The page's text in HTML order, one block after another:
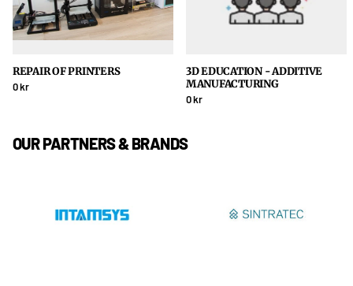
REPAIR OF PRINTERS
0 kr
3D EDUCATION - ADDITIVE
MANUFACTURING
0 kr
OUR PARTNERS & BRANDS